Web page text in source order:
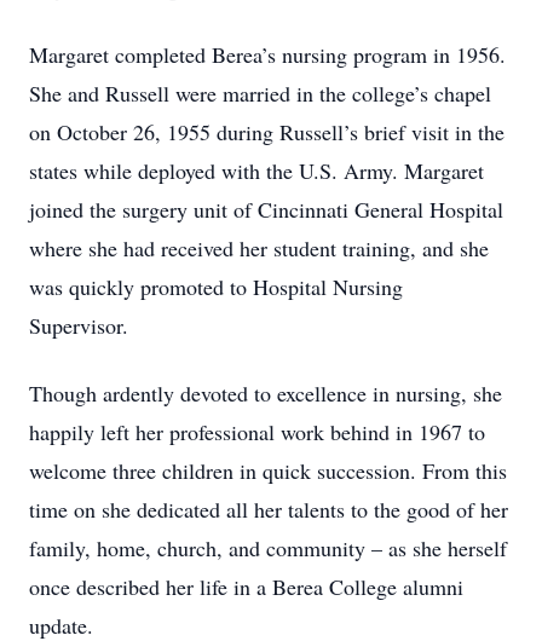
Margaret completed Berea’s nursing program in 1956.
She and Russell were married in the college’s chapel
on October 26, 1955 during Russell’s brief visit in the
states while deployed with the U.S. Army. Margaret
joined the surgery unit of Cincinnati General Hospital
where she had received her student training, and she
was quickly promoted to Hospital Nursing
Supervisor.
Though ardently devoted to excellence in nursing, she
happily left her professional work behind in 1967 to
welcome three children in quick succession. From this
time on she dedicated all her talents to the good of her
family, home, church, and community – as she herself
once described her life in a Berea College alumni
update.